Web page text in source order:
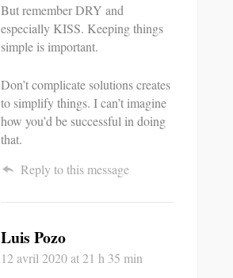
But remember DRY and
especially KISS. Keeping things
simple is important.
Don’t complicate solutions creates
to simplify things. I can’t imagine
how you’d be successful in doing
that.
Reply to this message
Luis Pozo
12 avril 2020at 21 h 35 min